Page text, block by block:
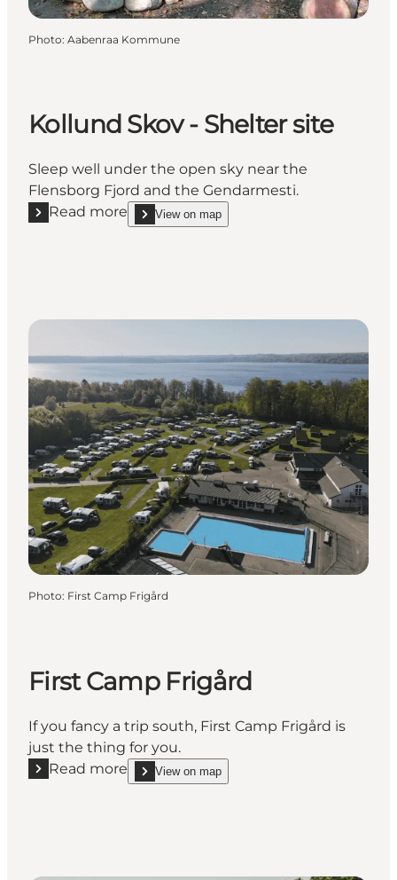
Photo: Aabenraa Kommune
Kollund Skov - Shelter site
Sleep well under the open sky near the
Flensborg Fjord and the Gendarmesti.
Read more
Read more "Kollund Skov - Shelter site"
View on map
show Kollund Skov - Shelter site on_map
Photo: First Camp Frigård
First Camp Frigård
If you fancy a trip south, First Camp Frigård is
just the thing for you.
Read more
Read more "First Camp Frigård"
View on map
show First Camp Frigård on_map